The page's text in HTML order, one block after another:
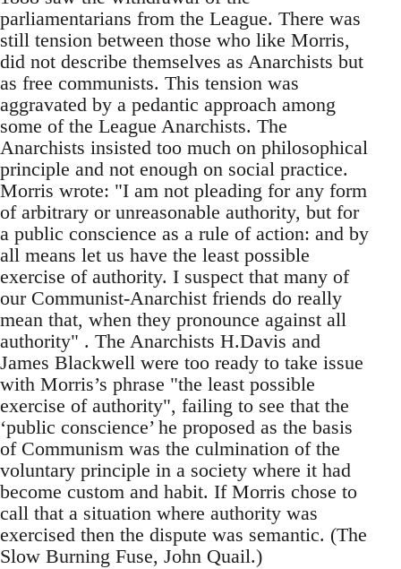
parliamentarians from the League. There was
still tension between those who like Morris,
did not describe themselves as Anarchists but
as free communists. This tension was
aggravated by a pedantic approach among
some of the League Anarchists. The
Anarchists insisted too much on philosophical
principle and not enough on social practice.
Morris wrote: "I am not pleading for any form
of arbitrary or unreasonable authority, but for
a public conscience as a rule of action: and by
all means let us have the least possible
exercise of authority. I suspect that many of
our Communist-Anarchist friends do really
mean that, when they pronounce against all
authority" . The Anarchists H.Davis and
James Blackwell were too ready to take issue
with Morris’s phrase "the least possible
exercise of authority", failing to see that the
‘public conscience’ he proposed as the basis
of Communism was the culmination of the
voluntary principle in a society where it had
become custom and habit. If Morris chose to
call that a situation where authority was
exercised then the dispute was semantic. (The
Slow Burning Fuse, John Quail.)